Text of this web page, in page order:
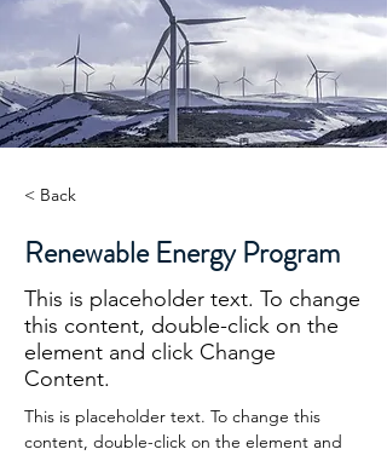
< Back
Renewable Energy Program
This is placeholder text. To change
this content, double-click on the
element and click Change
Content.
This is placeholder text. To change this
content, double-click on the element and